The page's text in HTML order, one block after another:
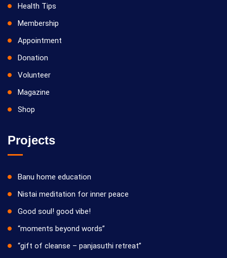
Health Tips
Membership
Appointment
Donation
Volunteer
Magazine
Shop
Projects
Banu home education
Nistai meditation for inner peace
Good soul! good vibe!
“moments beyond words”
“gift of cleanse – panjasuthi retreat”